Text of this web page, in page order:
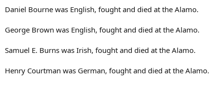
Daniel Bourne was English, fought and died at the Alamo.
George Brown was English, fought and died at the Alamo.
Samuel E. Burns was Irish, fought and died at the Alamo.
Henry Courtman was German, fought and died at the Alamo.